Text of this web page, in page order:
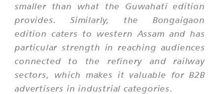
smaller than what the Guwahati edition
provides. Similarly, the Bongaigaon
edition caters to western Assam and has
particular strength in reaching audiences
connected to the refinery and railway
sectors, which makes it valuable for B2B
advertisers in industrial categories.